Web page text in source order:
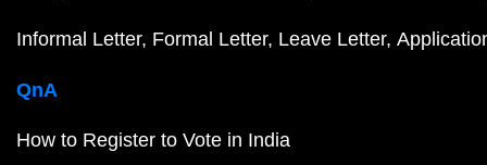
Informal Letter Formal Letter Leave Letter
QnA
How to Register to Vote in India